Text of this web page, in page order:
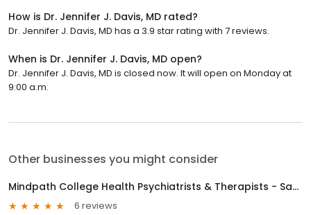
How is Dr. Jennifer J. Davis, MD rated?
Dr. Jennifer J. Davis, MD has a 3.9 star rating with 7 reviews.
When is Dr. Jennifer J. Davis, MD open?
Dr. Jennifer J. Davis, MD is closed now. It will open on Monday at
9:00 a.m.
Other businesses you might consider
Mindpath College Health Psychiatrists & Therapists - Santa Cruz
6 reviews